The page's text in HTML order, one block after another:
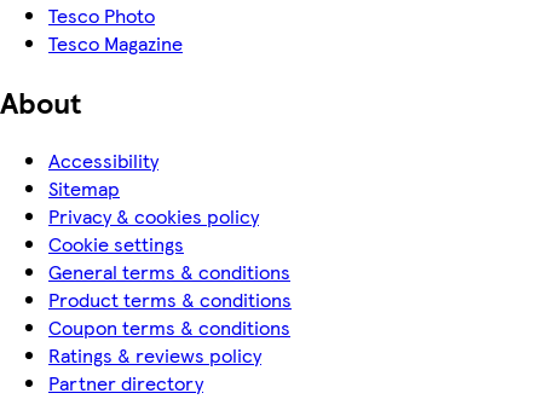
Tesco Photo
Tesco Magazine
About
Accessibility
Sitemap
Privacy & cookies policy
Cookie settings
General terms & conditions
Product terms & conditions
Coupon terms & conditions
Ratings & reviews policy
Partner directory